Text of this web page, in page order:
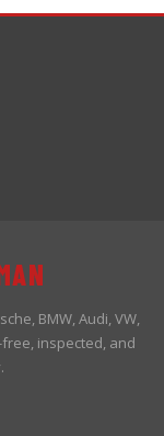
BMW, Audi, VW,
inspected, and